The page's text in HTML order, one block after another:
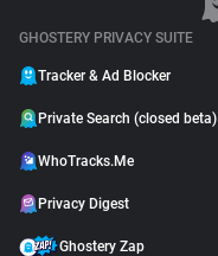
GHOSTERY PRIVACY SUITE
Tracker & Ad Blocker
Private Search (closed beta)
WhoTracks.Me
Privacy Digest
Ghostery Zap